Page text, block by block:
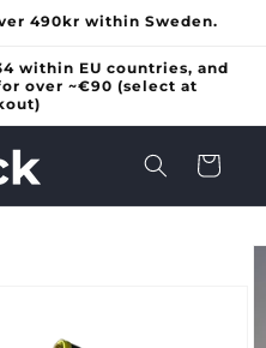
490kr within Sweden.
within EU countries, and
over ~€90 (select at
Cart